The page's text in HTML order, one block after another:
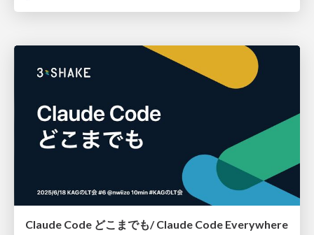
Claude Code どこまでも/ Claude Code Everywhere